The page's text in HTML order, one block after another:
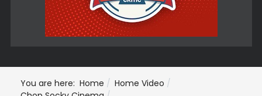
You are here: Home
Home Video